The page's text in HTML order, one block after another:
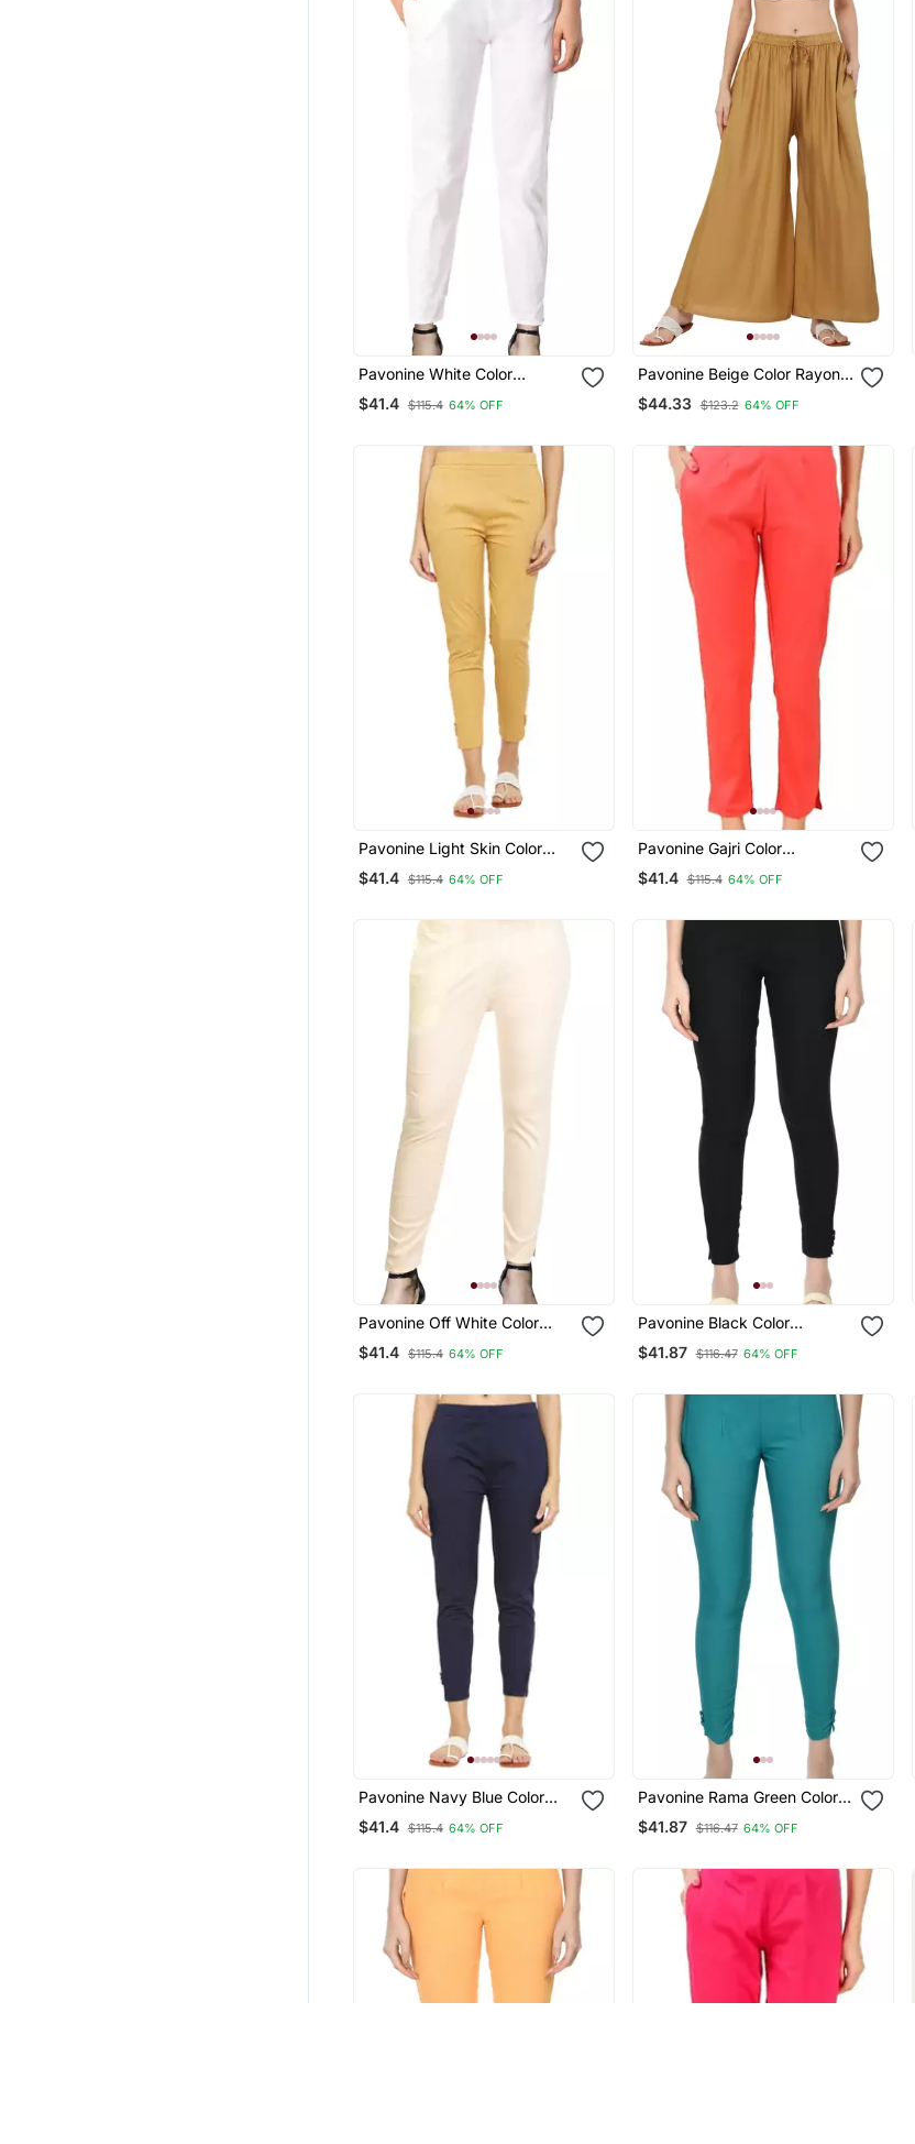
Pavonine White Color
Stretchable Cotton Lycra
Fabric Pencil Pant
$41.4 $115.4 64% OFF
Pavonine Beige Color Rayon
Fabric Jumbo Pant
$44.33 $123.2 64% OFF
Pavonine Light Skin Color
Stretchable Cotton Lycra
Fabric Pencil Pant
$41.4 $115.4 64% OFF
Pavonine Gajri Color
Stretchable Cotton Lycra
Fabric Pencil Pant
$41.4 $115.4 64% OFF
Pavonine Off White Color
Stretchable Cotton Lycra
Fabric Pencil Pant
$41.4 $115.4 64% OFF
Pavonine Black Color
Stretchable Cotton Lycra
Fabric Pencil Trouser
$41.87 $116.47 64% OFF
Pavonine Navy Blue Color
Stretchable Cotton Lycra
Fabric Pencil Pant
$41.4 $115.4 64% OFF
Pavonine Rama Green Color
Stretchable Cotton Lycra
Fabric Pencil Trouser
$41.87 $116.47 64% OFF